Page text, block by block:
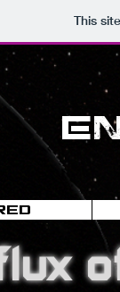
This